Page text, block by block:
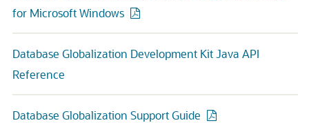
for Microsoft Windows
Database Globalization Development Kit Java API
Reference
Database Globalization Support Guide